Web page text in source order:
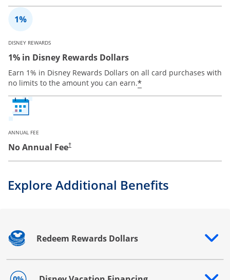
DISNEY REWARDS
1% in Disney Rewards Dollars
Earn 1% in Disney Rewards Dollars on all card purchases with
no limits to the amount you can earn.*
ANNUAL FEE
No Annual Fee†
Explore Additional Benefits
Redeem Rewards Dollars
Opens drawer that reveals additional content